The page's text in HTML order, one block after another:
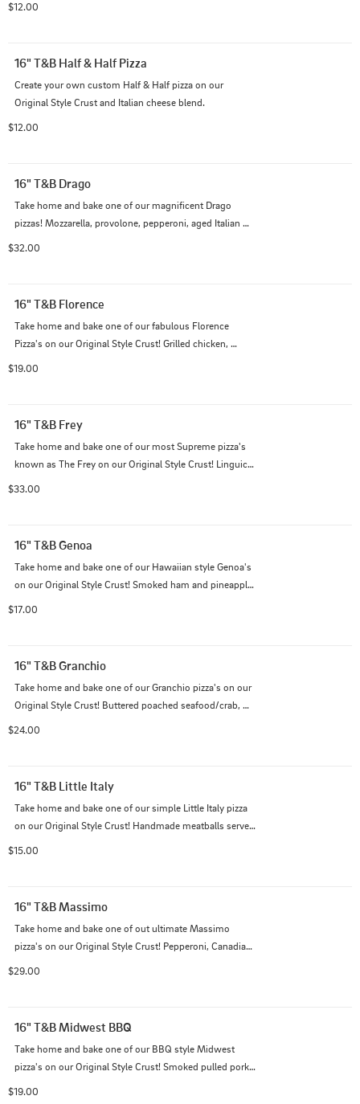
$12.00
16" T&B Half & Half Pizza
Create your own custom Half & Half pizza on our
Original Style Crust and Italian cheese blend.
$12.00
16" T&B Drago
Take home and bake one of our magnificent Drago
pizzas! Mozzarella, provolone, pepperoni, aged Italian
$32.00
16" T&B Florence
Take home and bake one of our fabulous Florence
Pizza's on our Original Style Crust! Grilled chicken,
$19.00
16" T&B Frey
Take home and bake one of our most Supreme pizza's
known as The Frey on our Original Style Crust! Linguica,
$33.00
16" T&B Genoa
Take home and bake one of our Hawaiian style Genoa's
on our Original Style Crust! Smoked ham and pineapple
$17.00
16" T&B Granchio
Take home and bake one of our Granchio pizza's on our
Original Style Crust! Buttered poached seafood/crab,
$24.00
16" T&B Little Italy
Take home and bake one of our simple Little Italy pizza
on our Original Style Crust! Handmade meatballs served
$15.00
16" T&B Massimo
Take home and bake one of out ultimate Massimo
pizza's on our Original Style Crust! Pepperoni, Canadian
$29.00
16" T&B Midwest BBQ
Take home and bake one of our BBQ style Midwest
pizza's on our Original Style Crust! Smoked pulled pork
$19.00